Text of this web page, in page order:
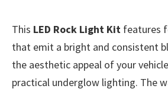
This LED Rock Light Kit features
that emit a bright and consistent
the aesthetic appeal of your
practical underglow lighting. The